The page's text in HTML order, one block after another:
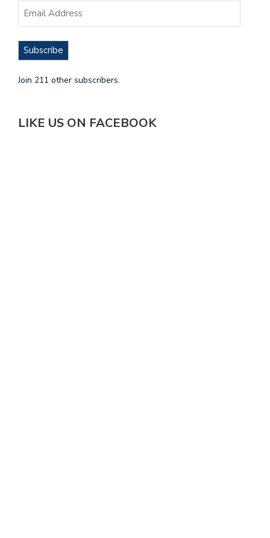
Subscribe
Join 211 other subscribers.
LIKE US ON FACEBOOK